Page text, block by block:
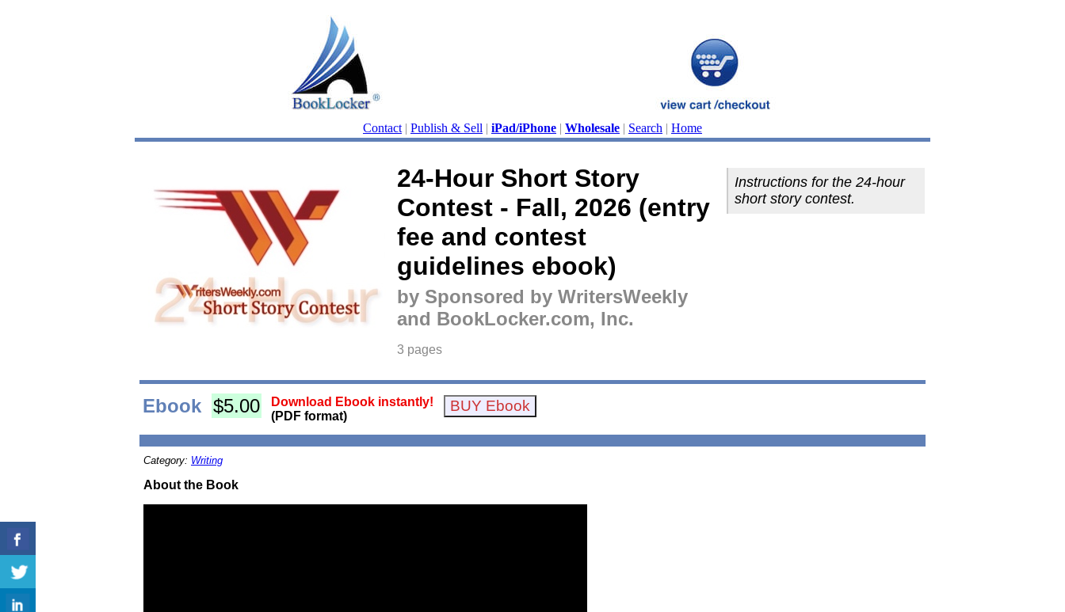
Contact | Publish & Sell | iPad/iPhone | Wholesale | Search | Home
24-Hour Short Story
Contest - Fall, 2026 (entry
fee and contest
guidelines ebook)
by Sponsored by WritersWeekly
and BookLocker.com, Inc.
3 pages
Instructions for the 24-hour
short story contest.
Ebook $5.00
Download Ebook instantly!
(PDF format)
Category: Writing
About the Book